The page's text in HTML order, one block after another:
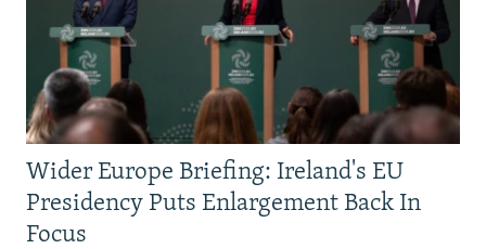
Wider Europe Briefing: Ireland's EU
Presidency Puts Enlargement Back In
Focus